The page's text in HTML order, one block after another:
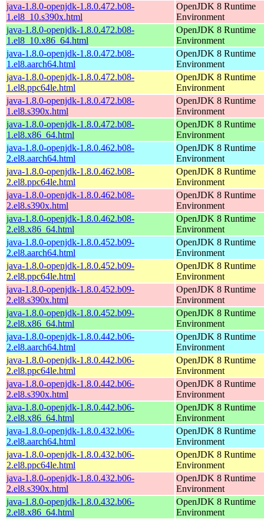
java-1.8.0-openjdk-1.8.0.472.b08-
1.el8_10.s390x.html
OpenJDK 8 Runtime
Environment
java-1.8.0-openjdk-1.8.0.472.b08-
1.el8_10.x86_64.html
OpenJDK 8 Runtime
Environment
java-1.8.0-openjdk-1.8.0.472.b08-
1.el8.aarch64.html
OpenJDK 8 Runtime
Environment
java-1.8.0-openjdk-1.8.0.472.b08-
1.el8.ppc64le.html
OpenJDK 8 Runtime
Environment
java-1.8.0-openjdk-1.8.0.472.b08-
1.el8.s390x.html
OpenJDK 8 Runtime
Environment
java-1.8.0-openjdk-1.8.0.472.b08-
1.el8.x86_64.html
OpenJDK 8 Runtime
Environment
java-1.8.0-openjdk-1.8.0.462.b08-
2.el8.aarch64.html
OpenJDK 8 Runtime
Environment
java-1.8.0-openjdk-1.8.0.462.b08-
2.el8.ppc64le.html
OpenJDK 8 Runtime
Environment
java-1.8.0-openjdk-1.8.0.462.b08-
2.el8.s390x.html
OpenJDK 8 Runtime
Environment
java-1.8.0-openjdk-1.8.0.462.b08-
2.el8.x86_64.html
OpenJDK 8 Runtime
Environment
java-1.8.0-openjdk-1.8.0.452.b09-
2.el8.aarch64.html
OpenJDK 8 Runtime
Environment
java-1.8.0-openjdk-1.8.0.452.b09-
2.el8.ppc64le.html
OpenJDK 8 Runtime
Environment
java-1.8.0-openjdk-1.8.0.452.b09-
2.el8.s390x.html
OpenJDK 8 Runtime
Environment
java-1.8.0-openjdk-1.8.0.452.b09-
2.el8.x86_64.html
OpenJDK 8 Runtime
Environment
java-1.8.0-openjdk-1.8.0.442.b06-
2.el8.aarch64.html
OpenJDK 8 Runtime
Environment
java-1.8.0-openjdk-1.8.0.442.b06-
2.el8.ppc64le.html
OpenJDK 8 Runtime
Environment
java-1.8.0-openjdk-1.8.0.442.b06-
2.el8.s390x.html
OpenJDK 8 Runtime
Environment
java-1.8.0-openjdk-1.8.0.442.b06-
2.el8.x86_64.html
OpenJDK 8 Runtime
Environment
java-1.8.0-openjdk-1.8.0.432.b06-
2.el8.aarch64.html
OpenJDK 8 Runtime
Environment
java-1.8.0-openjdk-1.8.0.432.b06-
2.el8.ppc64le.html
OpenJDK 8 Runtime
Environment
java-1.8.0-openjdk-1.8.0.432.b06-
2.el8.s390x.html
OpenJDK 8 Runtime
Environment
java-1.8.0-openjdk-1.8.0.432.b06-
2.el8.x86_64.html
OpenJDK 8 Runtime
Environment